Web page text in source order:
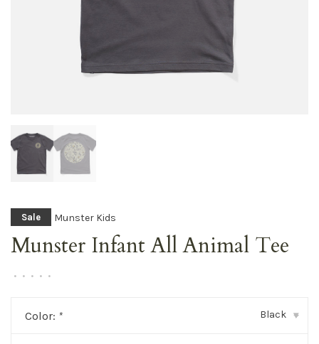
Sale Munster Kids
Munster Infant All Animal Tee
• • • • •
Color: * Black ▾